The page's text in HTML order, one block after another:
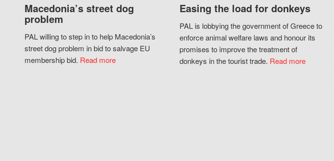
Macedonia’s street dog
problem
PAL willing to step in to help Macedonia’s
street dog problem in bid to salvage EU
membership bid. Read more
Easing the load for donkeys
PAL is lobbying the government of Greece to
enforce animal welfare laws and honour its
promises to improve the treatment of
donkeys in the tourist trade. Read more